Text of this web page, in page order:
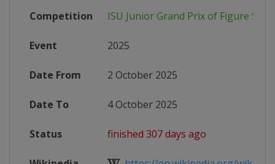
Competition ISU Junior Grand Prix of Figure
Event 2025
Date From 2 October 2025
Date To 4 October 2025
Status finished 307 days ago